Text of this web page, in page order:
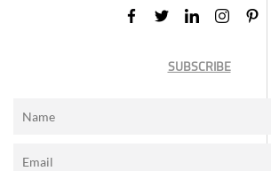
SUBSCRIBE